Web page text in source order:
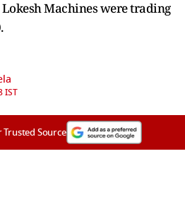
Lokesh Machines were trading
IST
Trusted Source